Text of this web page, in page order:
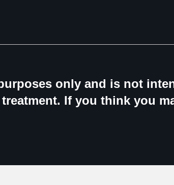
only and is not
If you think you